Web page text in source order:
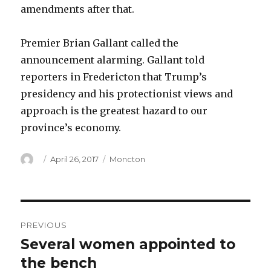
amendments after that.
Premier Brian Gallant called the
announcement alarming. Gallant told
reporters in Fredericton that Trump’s
presidency and his protectionist views and
approach is the greatest hazard to our
province’s economy.
Author
Posted
April 26, 2017 Categories
Moncton
navigation
PREVIOUS
Previous
post:
Several women appointed to
the bench